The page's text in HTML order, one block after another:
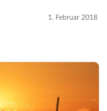
1. Februar 2018